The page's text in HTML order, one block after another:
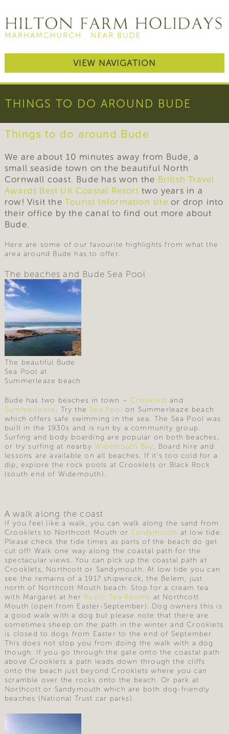
VIEW NAVIGATION
THINGS TO DO AROUND BUDE
Things to do around Bude
We are about 10 minutes away from Bude, a
small seaside town on the beautiful North
Cornwall coast. Bude has won the British Travel
Awards Best UK Coastal Resort two years in a
row! Visit the Tourist Information site or drop into
their office by the canal to find out more about
Bude.
Here are some of our favourite highlights from what the
area around Bude has to offer.
The beaches and Bude Sea Pool
The beautiful Bude
Sea Pool at
Summerleaze beach.
Bude has two beaches in town –Crooklets and
Summerleaze. Try the Sea Pool on Summerleaze beach
which offers safe swimming in the sea. The Sea Pool was
built in the 1930s and is run by a community group.
Surfing and body boarding are popular on both beaches,
or try surfing at nearby Widemouth Bay. Board hire and
lessons are available on all beaches. If it’s too cold for a
dip, explore the rock pools at Crooklets or Black Rock
(south end of Widemouth).
A walk along the coast
If you feel like a walk, you can walk along the sand from
Crooklets to Northcott Mouth or Sandymouth at low tide.
Please check the tide times as parts of the beach do get
cut off! Walk one way along the coastal path for the
spectacular views. You can pick up the coastal path at
Crooklets, Northcott or Sandymouth. At low tide you can
see the remains of a 1917 shipwreck, the Belem, just
north of Northcott Mouth beach. Stop for a cream tea
with Margaret at her Rustic Tea Rooms at Northcott
Mouth (open from Easter-September). Dog owners this is
a good walk with a dog but please note that there are
sometimes sheep on the path in the winter and Crooklets
is closed to dogs from Easter to the end of September.
This does not stop you from doing the walk with a dog
though. If you go through the gate onto the coastal path
above Crooklets a path leads down through the cliffs
onto the beach just beyond Crooklets where you can
scramble over the rocks onto the beach. Or park at
Northcott or Sandymouth which are both dog-friendly
beaches (National Trust car parks).